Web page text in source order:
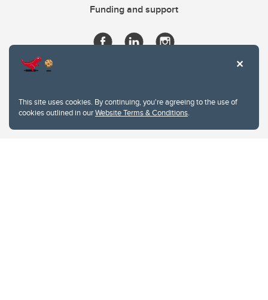
This site uses cookies. By continuing, you're agreeing to the use of
cookies outlined in ourWebsite Terms & Conditions.
Funding and support